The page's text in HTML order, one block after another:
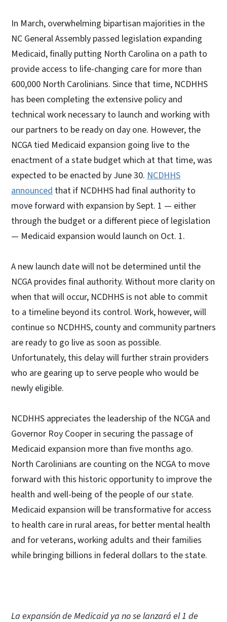
In March, overwhelming bipartisan majorities in the
NC General Assembly passed legislation expanding
Medicaid, finally putting North Carolina on a path to
provide access to life-changing care for more than
600,000 North Carolinians. Since that time, NCDHHS
has been completing the extensive policy and
technical work necessary to launch and working with
our partners to be ready on day one. However, the
NCGA tied Medicaid expansion going live to the
enactment of a state budget which at that time, was
expected to be enacted by June 30. NCDHHS
announced that if NCDHHS had final authority to
move forward with expansion by Sept. 1 — either
through the budget or a different piece of legislation
— Medicaid expansion would launch on Oct. 1.
A new launch date will not be determined until the
NCGA provides final authority. Without more clarity on
when that will occur, NCDHHS is not able to commit
to a timeline beyond its control. Work, however, will
continue so NCDHHS, county and community partners
are ready to go live as soon as possible.
Unfortunately, this delay will further strain providers
who are gearing up to serve people who would be
newly eligible.
NCDHHS appreciates the leadership of the NCGA and
Governor Roy Cooper in securing the passage of
Medicaid expansion more than five months ago.
North Carolinians are counting on the NCGA to move
forward with this historic opportunity to improve the
health and well-being of the people of our state.
Medicaid expansion will be transformative for access
to health care in rural areas, for better mental health
and for veterans, working adults and their families
while bringing billions in federal dollars to the state.
La expansión de Medicaid ya no se lanzará el 1 de